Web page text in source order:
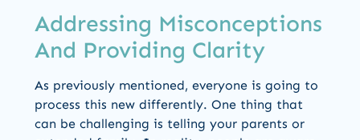
Addressing Misconceptions
And Providing Clarity
As previously mentioned, everyone is going to
process this new differently. One thing that
can be challenging is telling your parents or